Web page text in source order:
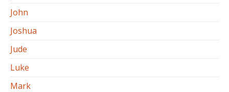
John
Joshua
Jude
Luke
Mark